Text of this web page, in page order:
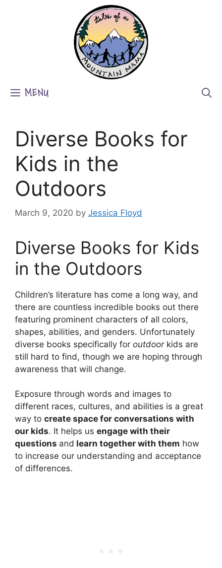
MENU
Diverse Books for
Kids in the
Outdoors
March 9, 2020 by Jessica Floyd
Diverse Books for Kids
in the Outdoors
Children’s literature has come a long way, and
there are countless incredible books out there
featuring prominent characters of all colors,
shapes, abilities, and genders. Unfortunately
diverse books specifically for outdoorkids are
still hard to find, though we are hoping through
awareness that will change.
Exposure through words and images to
different races, cultures, and abilities is a great
way to create space for conversations with
our kids. It helps us engage with their
questions and learn together with them how
to increase our understanding and acceptance
of differences.